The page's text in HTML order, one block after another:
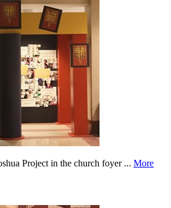
Project in the church foyer ... More